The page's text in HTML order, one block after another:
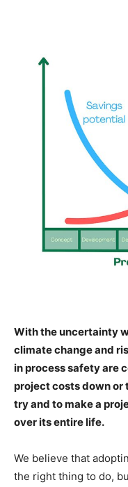
With the uncertainty
climate change and
in process safety are
project costs down or
try and to make a
over its entire life.
We believe that
the right thing to do,